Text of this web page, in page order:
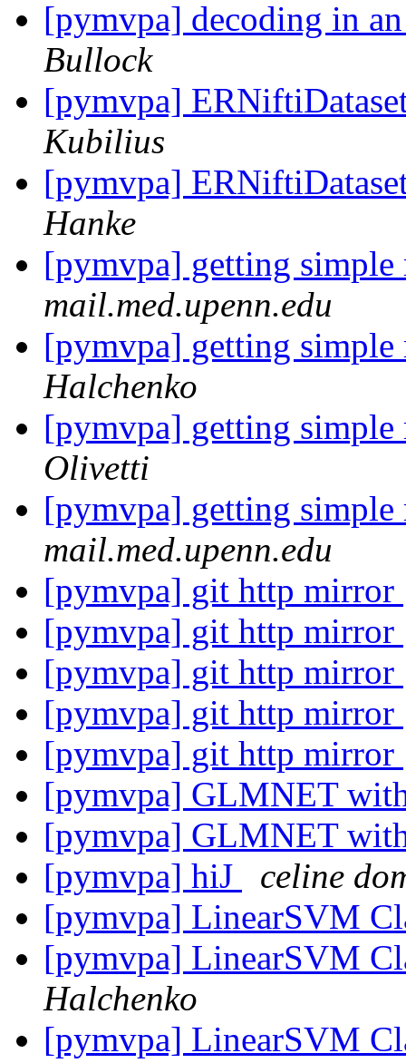
[pymvpa] decoding in
Bullock
[pymvpa]
Kubilius
[pymvpa]
Hanke
[pymvpa] getting
mail.med.upenn.edu
[pymvpa] getting
Halchenko
[pymvpa] getting
Olivetti
[pymvpa] getting
mail.med.upenn.edu
[pymvpa] git http mirror
[pymvpa] git http mirror
[pymvpa] git http mirror
[pymvpa] git http mirror
[pymvpa] git http mirror
[pymvpa] GLMNET
[pymvpa] GLMNET
[pymvpa] hiJ
celine
[pymvpa] LinearSVM
[pymvpa] LinearSVM
Halchenko
[pymvpa] LinearSVM